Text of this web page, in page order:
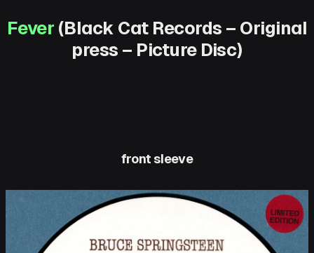
Fever (Black Cat Records – Original
press – Picture Disc)
front sleeve